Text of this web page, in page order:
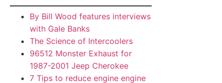
By Bill Wood features interviews
with Gale Banks
The Science of Intercoolers
96512 Monster Exhaust for
1987-2001 Jeep Cherokee
7 Tips to reduce engine engine